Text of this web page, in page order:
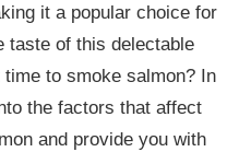
it a popular choice for
taste of this delectable
to smoke salmon? In
the factors that affect
and provide you with